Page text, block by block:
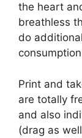
the heart
breathless
do
Print and
are totally
and also
(drag as